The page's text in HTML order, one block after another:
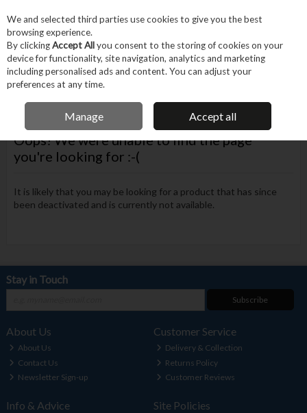
Skip to content
Menu Account
FREE DELIVERY OVER €75
Oops! We were unable to find the page
you're looking for :-(
It is likely that you may be looking for a product that has since
been deactivated and is currently not available.
Stay in Touch
Subscribe
About Us
About Us
Contact Us
Newsletter Sign-up
Customer Service
Delivery & Collection
Returns Policy
Customer Reviews
Info & Advice Site Policies
We and selected third parties use cookies to give you the best
browsing experience.
By clickingAccept Allyou consent to the storing of cookies on your
device for functionality, site navigation, analytics and marketing
including personalised ads and content. You can adjust your
preferences at any time.
Manage Accept all